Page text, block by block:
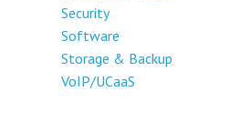
Security
Software
Storage & Backup
VoIP/UCaaS